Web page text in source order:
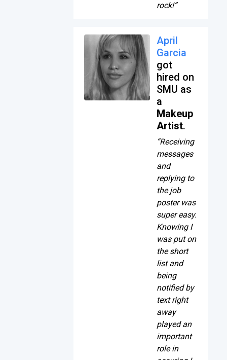
rock!”
April
Garcia
got
hired on
SMU as
a
Makeup
Artist.
“Receiving
messages
and
replying to
the job
poster was
super easy.
Knowing I
was put on
the short
list and
being
notified by
text right
away
played an
important
role in